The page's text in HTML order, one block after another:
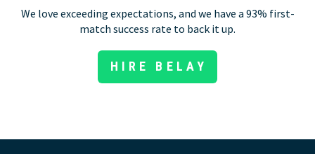
We love exceeding expectations, and we have a 93% first-
match success rate to back it up.
HIRE BELAY